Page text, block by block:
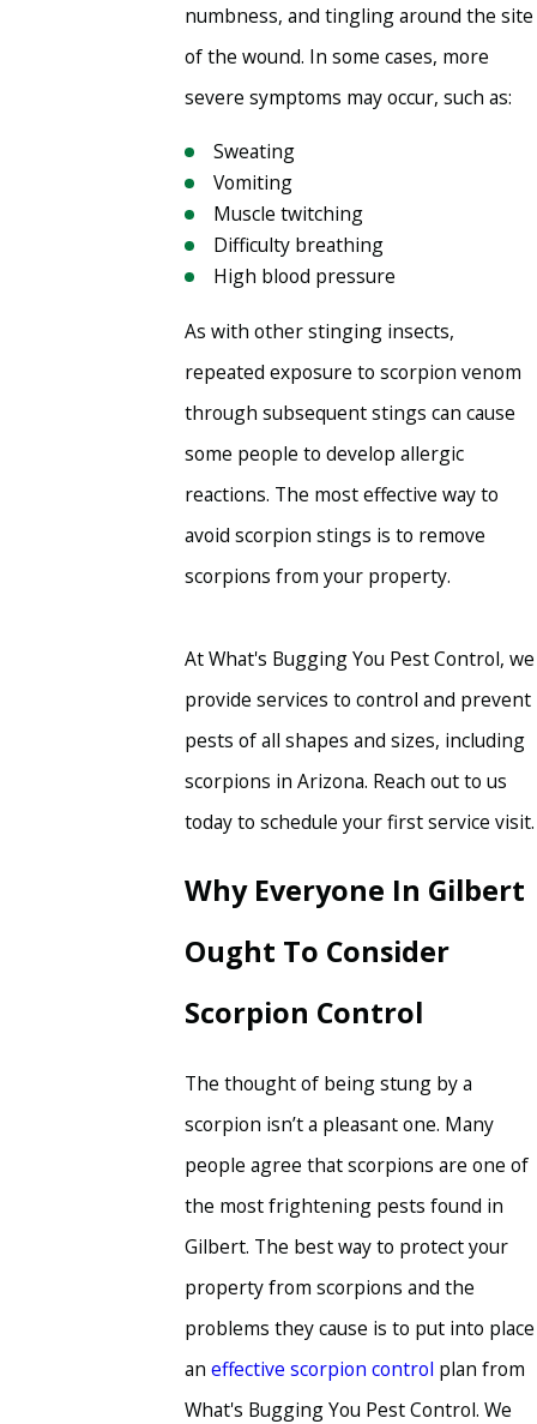
numbness, and tingling around the site
of the wound. In some cases, more
severe symptoms may occur, such as:
Sweating
Vomiting
Muscle twitching
Difficulty breathing
High blood pressure
As with other stinging insects,
repeated exposure to scorpion venom
through subsequent stings can cause
some people to develop allergic
reactions. The most effective way to
avoid scorpion stings is to remove
scorpions from your property.
At What's Bugging You Pest Control, we
provide services to control and prevent
pests of all shapes and sizes, including
scorpions in Arizona. Reach out to us
today to schedule your first service visit.
Why Everyone In Gilbert
Ought To Consider
Scorpion Control
The thought of being stung by a
scorpion isn’t a pleasant one. Many
people agree that scorpions are one of
the most frightening pests found in
Gilbert. The best way to protect your
property from scorpions and the
problems they cause is to put into place
aneffective scorpion control plan from
What's Bugging You Pest Control. We